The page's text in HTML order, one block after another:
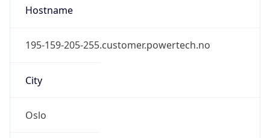
Hostname
195-159-205-255.customer.powertech.no
City
Oslo